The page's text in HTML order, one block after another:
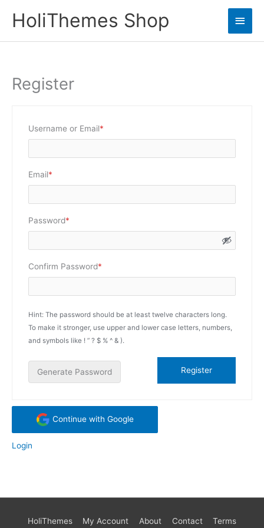
HoliThemes Shop
Main
Register
Username or Email*
Email*
Password*
Confirm Password*
Hint: The password should be at least twelve characters long.
To make it stronger, use upper and lower case letters, numbers,
and symbols like ! ” ? $ % ^ & ).
Generate Password
Continue with Google
Login
HoliThemes My Account About Contact Terms